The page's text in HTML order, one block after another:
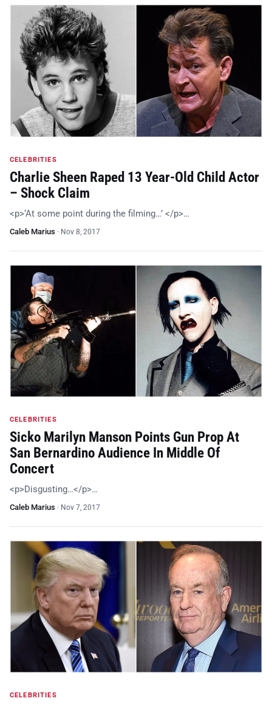
CELEBRITIES
Charlie Sheen Raped 13 Year-Old Child Actor
– Shock Claim
<p>‘At some point during the filming…’ </p>…
Caleb Marius · Nov 8, 2017
CELEBRITIES
Sicko Marilyn Manson Points Gun Prop At
San Bernardino Audience In Middle Of
Concert
<p>Disgusting…</p>…
Caleb Marius · Nov 7, 2017
CELEBRITIES